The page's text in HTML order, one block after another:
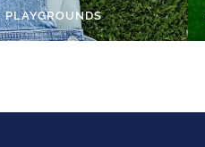
PLAYGROUNDS